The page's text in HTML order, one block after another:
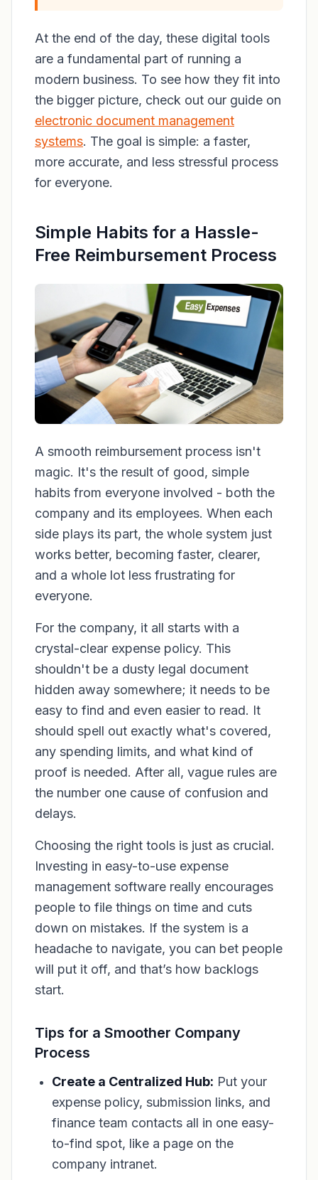
At the end of the day, these digital tools
are a fundamental part of running a
modern business. To see how they fit into
the bigger picture, check out our guide on
electronic document management
systems. The goal is simple: a faster,
more accurate, and less stressful process
for everyone.
Simple Habits for a Hassle-
Free Reimbursement Process
A smooth reimbursement process isn't
magic. It's the result of good, simple
habits from everyone involved - both the
company and its employees. When each
side plays its part, the whole system just
works better, becoming faster, clearer,
and a whole lot less frustrating for
everyone.
For the company, it all starts with a
crystal-clear expense policy. This
shouldn't be a dusty legal document
hidden away somewhere; it needs to be
easy to find and even easier to read. It
should spell out exactly what's covered,
any spending limits, and what kind of
proof is needed. After all, vague rules are
the number one cause of confusion and
delays.
Choosing the right tools is just as crucial.
Investing in easy-to-use expense
management software really encourages
people to file things on time and cuts
down on mistakes. If the system is a
headache to navigate, you can bet people
will put it off, and that’s how backlogs
start.
Tips for a Smoother Company
Process
Create a Centralized Hub: Put your
expense policy, submission links, and
finance team contacts all in one easy-
to-find spot, like a page on the
company intranet.